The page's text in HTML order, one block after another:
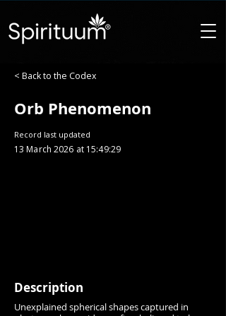
< Back to the Codex
Orb Phenomenon
Record last updated
13 March 2026 at 15:49:29
Description
Unexplained spherical shapes captured in